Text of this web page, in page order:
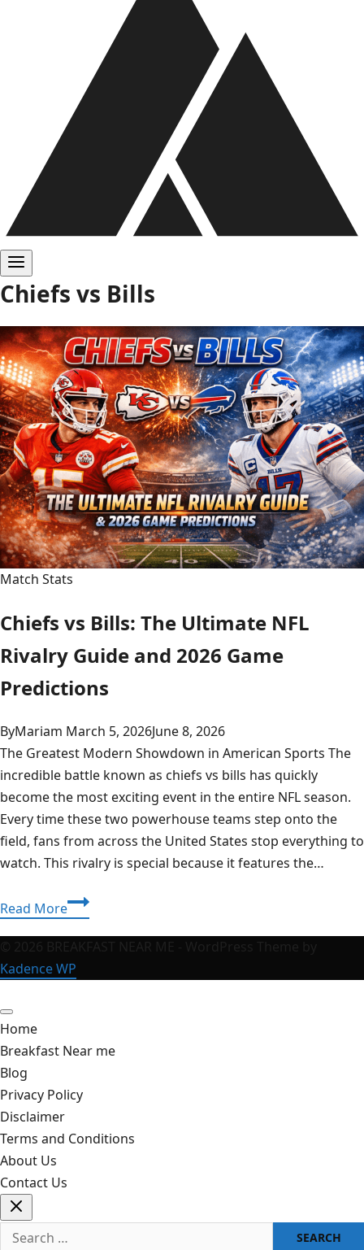
Chiefs vs Bills
Match Stats
Chiefs vs Bills: The Ultimate NFL
Rivalry Guide and 2026 Game
Predictions
ByMariam March 5, 2026June 8, 2026
The Greatest Modern Showdown in American Sports The
incredible battle known as chiefs vs bills has quickly
become the most exciting event in the entire NFL season.
Every time these two powerhouse teams step onto the
field, fans from across the United States stop everything to
watch. This rivalry is special because it features the…
Read MoreChiefs
vs
The
Guide
2026
Predictions
Kadence WP
Home
Breakfast Near me
Blog
Privacy Policy
Disclaimer
Terms and Conditions
About Us
Contact Us
Search